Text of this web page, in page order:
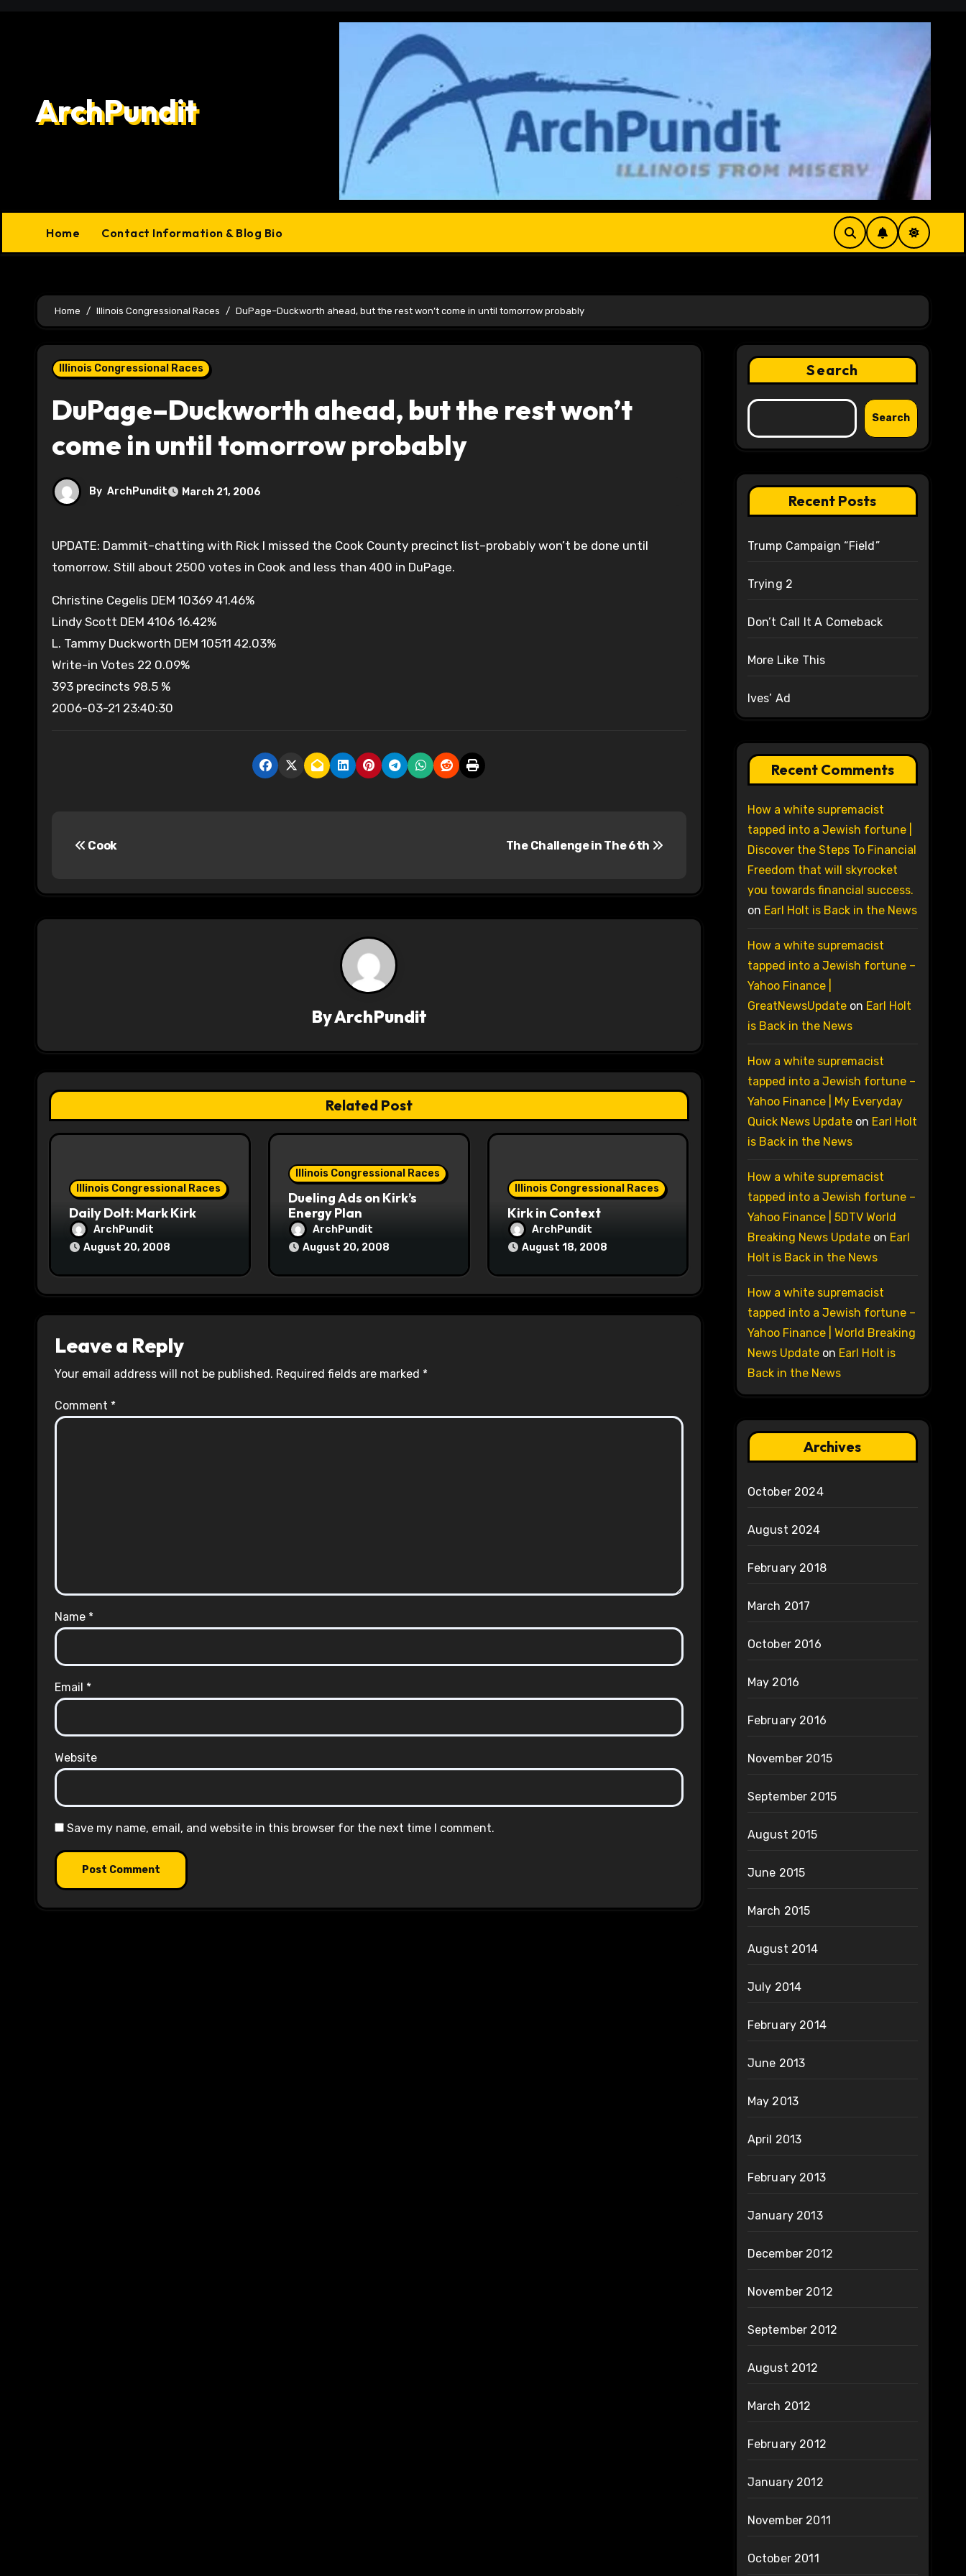
ArchPundit
Home Contact Information & Blog Bio
Home Illinois Congressional Races DuPage–Duckworth ahead, but the rest won’t come in until tomorrow probably
Illinois Congressional Races
DuPage–Duckworth ahead, but the rest won’t
come in until tomorrow probably
By ArchPundit March 21, 2006
UPDATE: Dammit–chatting with Rick I missed the Cook County precinct list–probably won’t be done until
tomorrow. Still about 2500 votes in Cook and less than 400 in DuPage.
Christine Cegelis DEM 10369 41.46%
Lindy Scott DEM 4106 16.42%
L. Tammy Duckworth DEM 10511 42.03%
Write-in Votes 22 0.09%
393 precincts 98.5 %
2006-03-21 23:40:30
t
a
t
i
Cook The Challenge in The 6th
ByArchPundit
Related Post
Illinois Congressional Races
Daily Dolt: Mark Kirk
ArchPundit
August 20, 2008
Illinois Congressional Races
Dueling Ads on Kirk’s
Energy Plan
ArchPundit
August 20, 2008
Illinois Congressional Races
Kirk in Context
ArchPundit
August 18, 2008
Leave a Reply
Your email address will not be published. Required fields are marked *
Comment *
Name *
Email *
Website
Save my name, email, and website in this browser for the next time I comment.
Search
Search
Recent Posts
Trump Campaign “Field”
Trying 2
Don’t Call It A Comeback
More Like This
Ives’ Ad
Recent Comments
How a white supremacist
tapped into a Jewish fortune |
Discover the Steps To Financial
Freedom that will skyrocket
you towards financial success.
on Earl Holt is Back in the News
How a white supremacist
tapped into a Jewish fortune –
Yahoo Finance |
GreatNewsUpdateon Earl Holt
is Back in the News
How a white supremacist
tapped into a Jewish fortune –
Yahoo Finance | My Everyday
Quick News Updateon Earl Holt
is Back in the News
How a white supremacist
tapped into a Jewish fortune –
Yahoo Finance | 5DTV World
Breaking News Updateon Earl
Holt is Back in the News
How a white supremacist
tapped into a Jewish fortune –
Yahoo Finance | World Breaking
News Updateon Earl Holt is
Back in the News
Archives
October 2024
August 2024
February 2018
March 2017
October 2016
May 2016
February 2016
November 2015
September 2015
August 2015
June 2015
March 2015
August 2014
July 2014
February 2014
June 2013
May 2013
April 2013
February 2013
January 2013
December 2012
November 2012
September 2012
August 2012
March 2012
February 2012
January 2012
November 2011
October 2011